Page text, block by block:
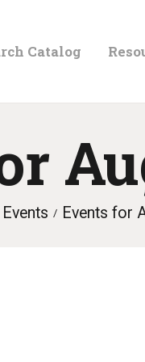
Catalog
Events Events for
FREE